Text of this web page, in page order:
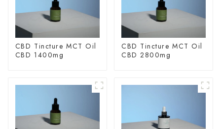
CBD Tincture MCT Oil
CBD 1400mg
CBD Tincture MCT Oil
CBD 2800mg